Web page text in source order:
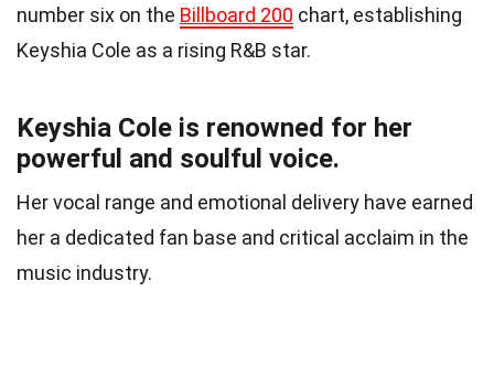
number six on the Billboard 200 chart, establishing
Keyshia Cole as a rising R&B star.
Keyshia Cole is renowned for her
powerful and soulful voice.
Her vocal range and emotional delivery have earned
her a dedicated fan base and critical acclaim in the
music industry.